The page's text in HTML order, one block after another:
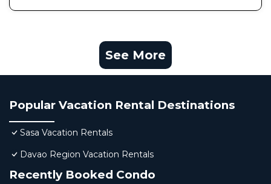
See More
Popular Vacation Rental Destinations
Sasa Vacation Rentals
Davao Region Vacation Rentals
Recently Booked Condo